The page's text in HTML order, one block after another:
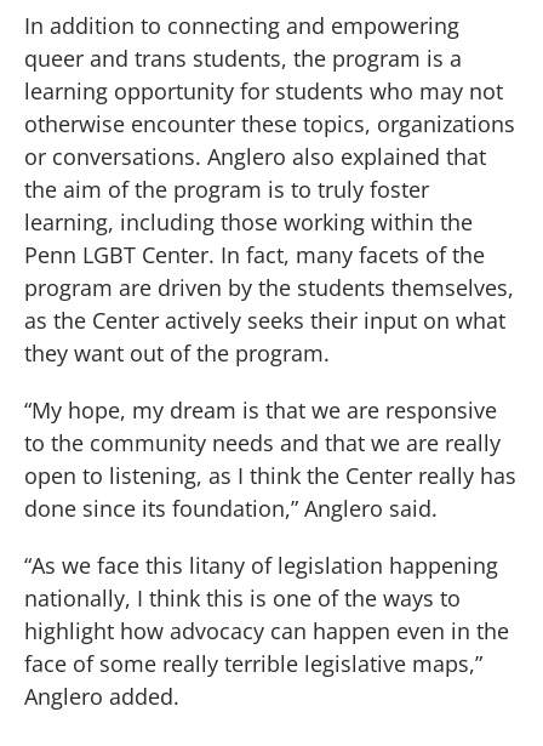
In addition to connecting and empowering
queer and trans students, the program is a
learning opportunity for students who may not
otherwise encounter these topics, organizations
or conversations. Anglero also explained that
the aim of the program is to truly foster
learning, including those working within the
Penn LGBT Center. In fact, many facets of the
program are driven by the students themselves,
as the Center actively seeks their input on what
they want out of the program.
“My hope, my dream is that we are responsive
to the community needs and that we are really
open to listening, as I think the Center really has
done since its foundation,” Anglero said.
“As we face this litany of legislation happening
nationally, I think this is one of the ways to
highlight how advocacy can happen even in the
face of some really terrible legislative maps,”
Anglero added.